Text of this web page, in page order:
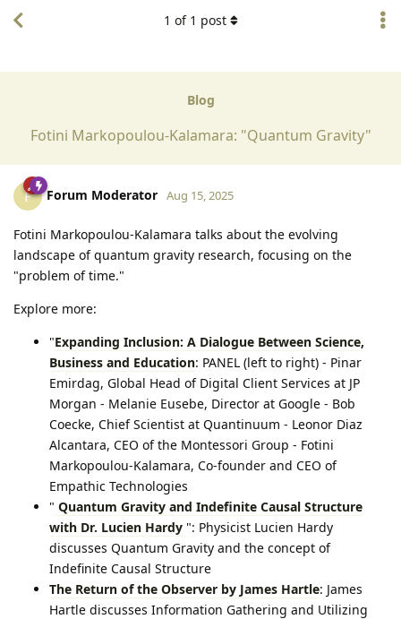
Blog
Fotini Markopoulou-Kalamara: "Quantum Gravity"
1 of 1 post
F Forum Moderator Aug 15, 2025
Fotini Markopoulou-Kalamara talks about the evolving
landscape of quantum gravity research, focusing on the
"problem of time."
Explore more:
"Expanding Inclusion: A Dialogue Between Science,
Business and Education: PANEL (left to right)⁠ - Pinar
Emirdag, Global Head of Digital Client Services at JP
Morgan - Melanie Eusebe, Director at Google - Bob
Coecke, Chief Scientist at Quantinuum - Leonor Diaz
Alcantara, CEO of the Montessori Group⁠ - Fotini
Markopoulou-Kalamara, Co-founder and CEO of
Empathic Technologies⁠
" Quantum Gravity and Indefinite Causal Structure
with Dr. Lucien Hardy ": Physicist Lucien Hardy
discusses Quantum Gravity and the concept of
Indefinite Causal Structure
The Return of the Observer by James Hartle: James
Hartle discusses Information Gathering and Utilizing